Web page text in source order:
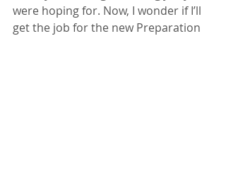
were hoping for. Now, I wonder if I’ll
get the job for the new Preparation